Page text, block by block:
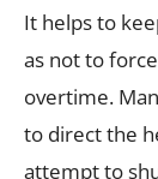
It helps to
as not to
overtime.
to direct the
attempt to